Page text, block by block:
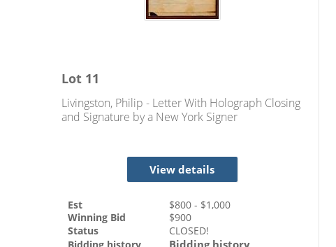
Lot 11
Livingston, Philip - Letter With Holograph Closing
and Signature by a New York Signer
View details
Est $800- $1,000
Winning Bid
$900
Status
CLOSED!
Bidding history